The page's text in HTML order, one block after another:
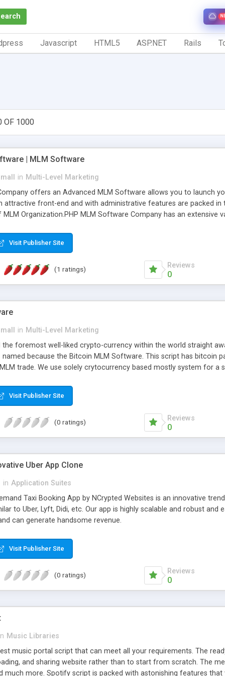
Javascript HTML5 ASP.NET Rails
OF 1000
| MLM Software
in Multi-Level Marketing
offers an Advanced MLM Software allows you to launch
attractive front-end and with administrative features are packed
Organization.PHP MLM Software Company has an extensive
MLM Software that provides the functionality needed to tackle
Visit Publisher Site
(1 ratings) Reviews
0
in Multi-Level Marketing
the foremost well-liked crypto-currency within the world straight
because the Bitcoin MLM Software. This script has bitcoin
trade. We use solely crytocurrency based mostly system for a
got developed this script and is prepared to be used for your
Visit Publisher Site
(0 ratings) Reviews
0
Uber App Clone
in Application Suites
Taxi Booking App by NCrypted Websites is an innovative
to Uber, Lyft, Didi, etc. Our app is highly scalable and robust
can generate handsome revenue.
Visit Publisher Site
(0 ratings) Reviews
0
Music Libraries
music portal script that can meet all your requirements. The
and sharing website rather than to start from scratch. The
much more. Spotify script is packed with astonishing features